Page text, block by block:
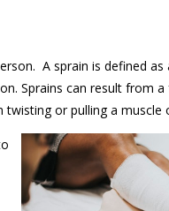
A sprain is defined
Sprains can result from
or pulling a muscle